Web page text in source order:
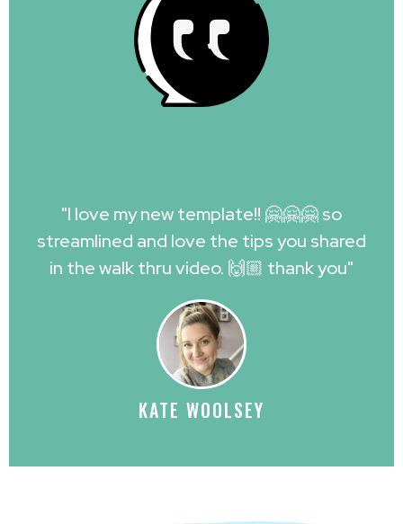
"I love my new template!! 🤗🤗🤗 so
streamlined and love the tips you shared
in the walk thru video. 🙌🏼 thank you"
KATE WOOLSEY